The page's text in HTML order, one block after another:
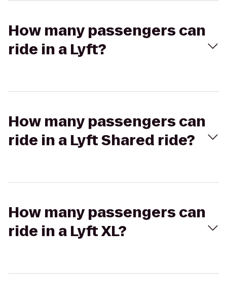
How many passengers can
ride in a Lyft?
How many passengers can
ride in a Lyft Shared ride?
How many passengers can
ride in a Lyft XL?